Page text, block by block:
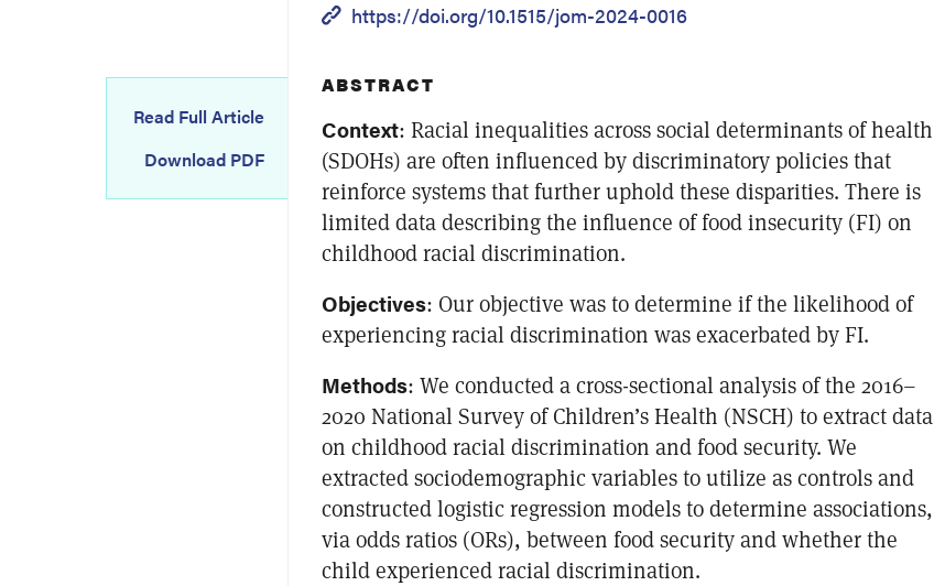
https://doi.org/10.1515/jom-2024-0016
Read Full Article
Download PDF
ABSTRACT
Context: Racial inequalities across social determinants of health
(SDOHs) are often influenced by discriminatory policies that
reinforce systems that further uphold these disparities. There is
limited data describing the influence of food insecurity (FI) on
childhood racial discrimination.
Objectives: Our objective was to determine if the likelihood of
experiencing racial discrimination was exacerbated by FI.
Methods: We conducted a cross-sectional analysis of the 2016–
2020 National Survey of Children’s Health (NSCH) to extract data
on childhood racial discrimination and food security. We
extracted sociodemographic variables to utilize as controls and
constructed logistic regression models to determine associations,
via odds ratios (ORs), between food security and whether the
child experienced racial discrimination.